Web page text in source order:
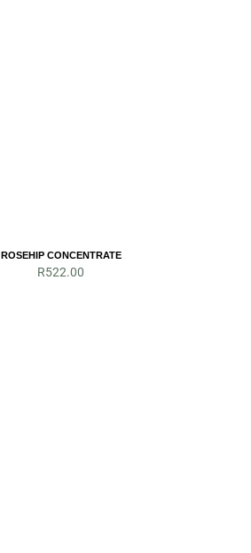
ROSEHIP CONCENTRATE
R522.00